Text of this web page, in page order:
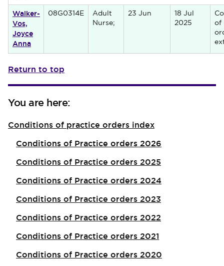
Walker-
Vos,
Joyce
Anna
08G0314E
Adult
Nurse;
23 Jun
18 Jul
2025
of
Return to top
You are here:
Conditions of practice orders index
Conditions of Practice orders 2026
Conditions of Practice orders 2025
Conditions of Practice orders 2024
Conditions of Practice orders 2023
Conditions of Practice orders 2022
Conditions of Practice orders 2021
Conditions of Practice orders 2020